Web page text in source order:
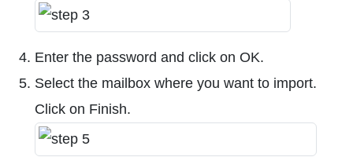
Enter the password and click on OK.
Select the mailbox where you want to import.
Click on Finish.